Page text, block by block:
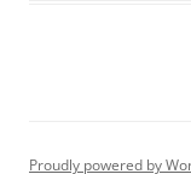
Proudly powered by